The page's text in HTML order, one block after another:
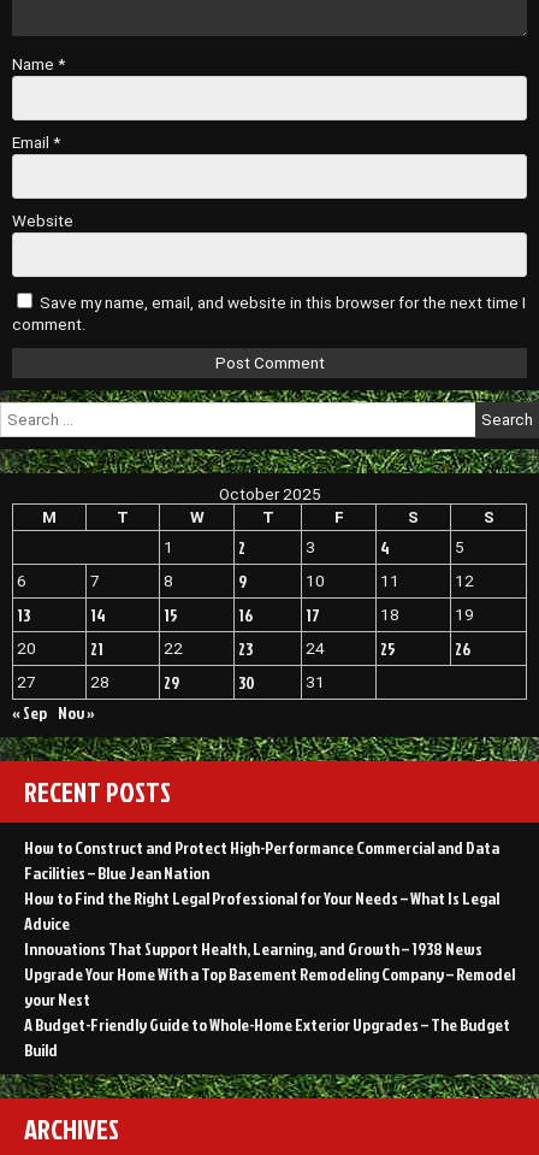
Name *
Email *
Website
Save my name, email, and website in this browser for the next time I
comment.
Search
for:
October 2025
M
T W T F S
S
1
2 3 4
5
6
7 8 9 10 11 12
13 14 15 16 17 18
19
20
21 22 23 24 25 26
27 28 29 30 31
« Sep Nov »
RECENT POSTS
How to Construct and Protect High-Performance Commercial and Data
Facilities – Blue Jean Nation
How to Find the Right Legal Professional for Your Needs – What Is Legal
Advice
Innovations That Support Health, Learning, and Growth – 1938 News
Upgrade Your Home With a Top Basement Remodeling Company – Remodel
your Nest
A Budget-Friendly Guide to Whole-Home Exterior Upgrades – The Budget
Build
ARCHIVES